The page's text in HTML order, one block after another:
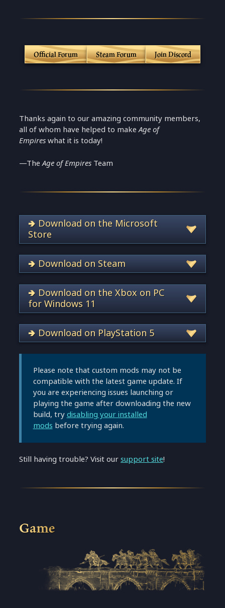
Official Forum Steam Forum Join Discord
Thanks again to our amazing community members,
all of whom have helped to makeAge of
Empireswhat it is today!
—TheAge of Empires Team
🢂 Download on the Microsoft
Store
🢂 Download on Steam
🢂 Download on the Xbox on PC
for Windows 11
🢂 Download on PlayStation 5
Please note that custom mods may not be
compatible with the latest game update. If
you are experiencing issues launching or
playing the game after downloading the new
build, trydisabling your installed
mods before trying again.
Still having trouble? Visit oursupport site!
Game